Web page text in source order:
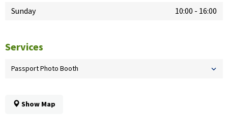
Sunday
10:00 - 16:00
Services
Passport Photo Booth
Show Map